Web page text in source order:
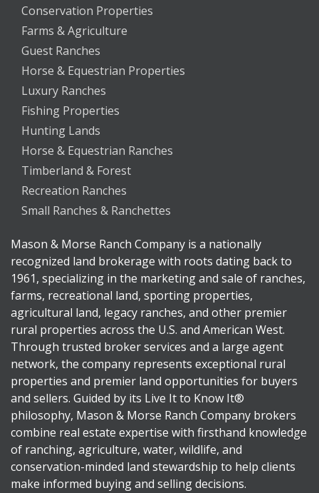
Conservation Properties
Farms & Agriculture
Guest Ranches
Horse & Equestrian Properties
Luxury Ranches
Fishing Properties
Hunting Lands
Horse & Equestrian Ranches
Timberland & Forest
Recreation Ranches
Small Ranches & Ranchettes
Mason & Morse Ranch Company is a nationally
recognized land brokerage with roots dating back to
1961, specializing in the marketing and sale of ranches,
farms, recreational land, sporting properties,
agricultural land, legacy ranches, and other premier
rural properties across the U.S. and American West.
Through trusted broker services and a large agent
network, the company represents exceptional rural
properties and premier land opportunities for buyers
and sellers. Guided by its Live It to Know It®
philosophy, Mason & Morse Ranch Company brokers
combine real estate expertise with firsthand knowledge
of ranching, agriculture, water, wildlife, and
conservation-minded land stewardship to help clients
make informed buying and selling decisions.